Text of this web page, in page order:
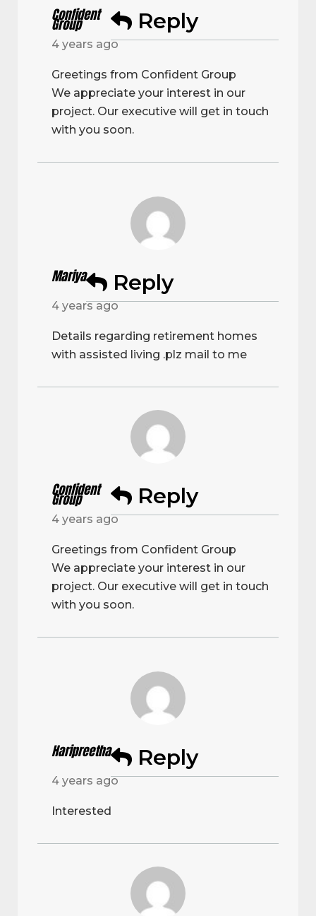
Confident
Group Reply
4 years ago
Greetings from Confident Group
We appreciate your interest in our
project. Our executive will get in touch
with you soon.
Mariya Reply
4 years ago
Details regarding retirement homes
with assisted living .plz mail to me
Confident
Group Reply
4 years ago
Greetings from Confident Group
We appreciate your interest in our
project. Our executive will get in touch
with you soon.
Haripreetha Reply
4 years ago
Interested